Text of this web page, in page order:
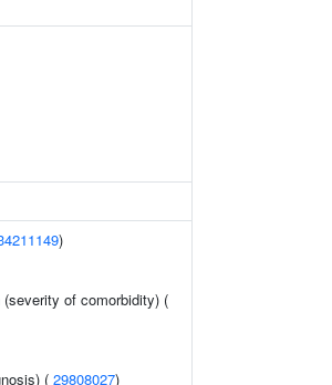
)
of comorbidity) (
( 29808027)